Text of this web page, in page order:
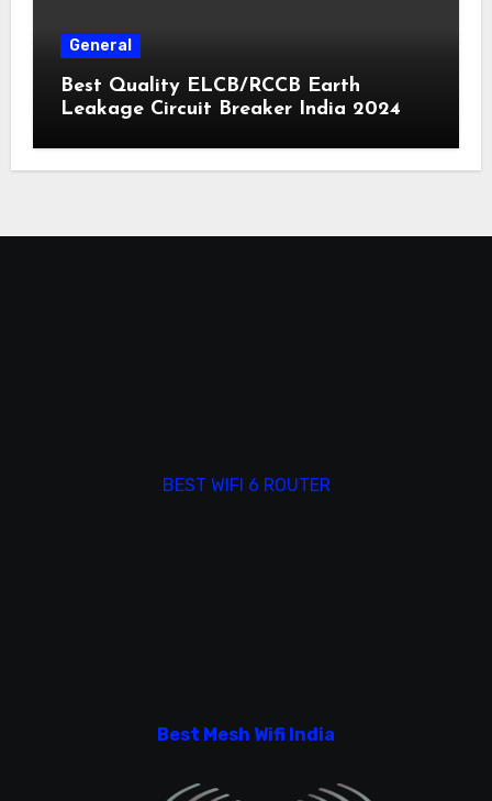
General
Best Quality ELCB/RCCB Earth
Leakage Circuit Breaker India 2024
BEST WIFI 6 ROUTER
Best Mesh Wifi India